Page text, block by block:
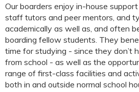
Our boarders enjoy in-house
staff tutors and peer mentors, and
academically as well as, and often
boarding fellow students. They
time for studying - since they don’t
from school - as well as the
range of first-class facilities and
both in and outside normal school